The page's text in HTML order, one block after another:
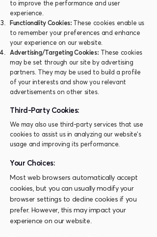
to improve the performance and user
experience.
Functionality Cookies:
These cookies enable us
to remember your preferences and enhance
your experience on our website.
Advertising/Targeting Cookies: These cookies
may be set through our site by advertising
partners. They may be used to build a profile
of your interests and show you relevant
advertisements on other sites.
Third-Party Cookies:
We may also use third-party services that use
cookies to assist us in analyzing our website's
usage and improving its performance.
Your Choices:
Most web browsers automatically accept
cookies, but you can usually modify your
browser settings to decline cookies if you
prefer. However, this may impact your
experience on our website.